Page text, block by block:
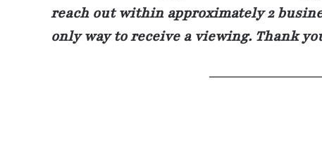
reach out within approximately 2
only way to receive a viewing. Thank